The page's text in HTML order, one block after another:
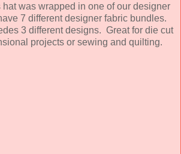
was wrapped in one of our designer
7 different designer fabric bundles.
3 different designs. Great for die cut
projects or sewing and quilting.